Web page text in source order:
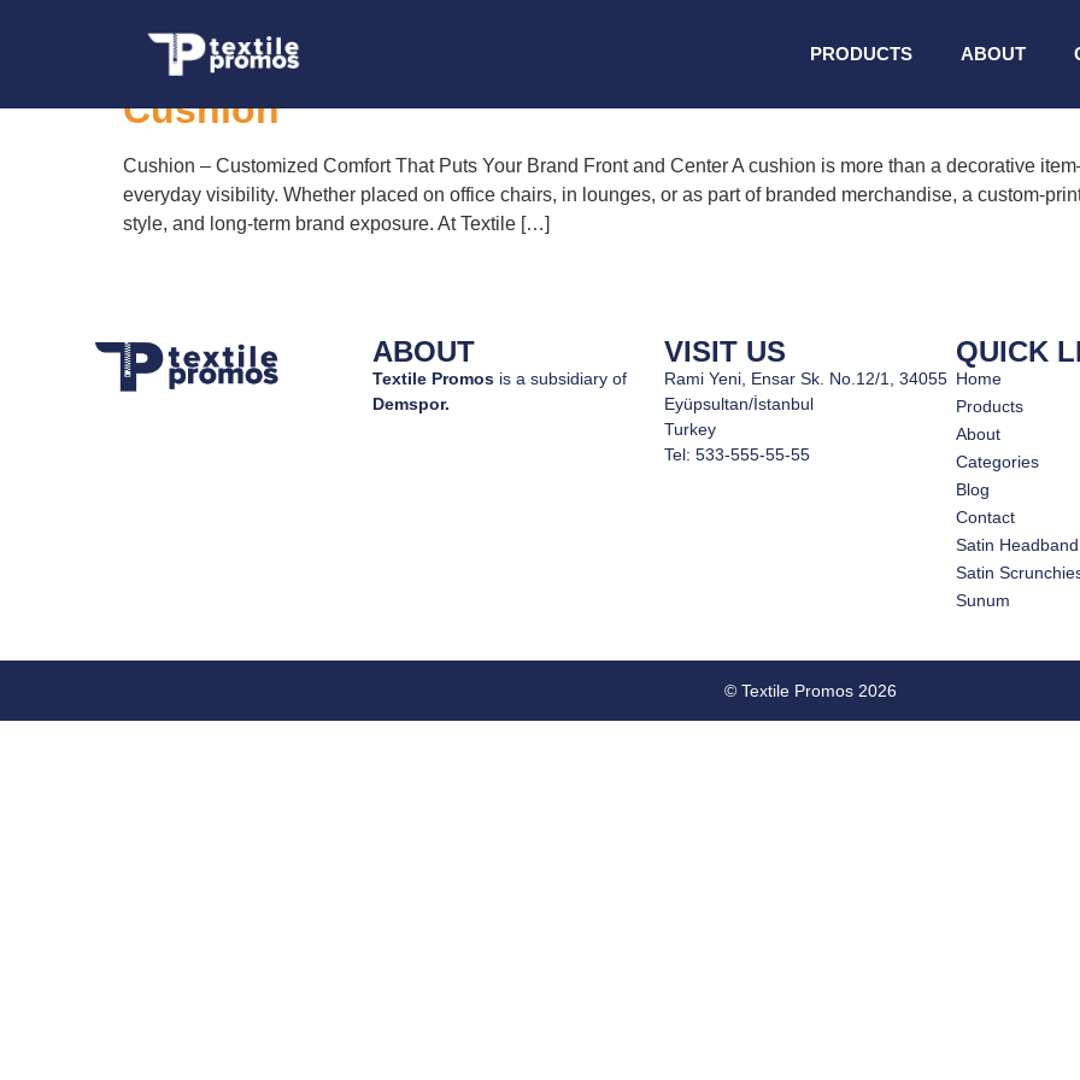
PRODUCTS ABOUT
Tag:custom printed cushion
Cushion
Cushion – Customized Comfort That Puts Your Brand Front and Center A cushion is more than a decorative
everyday visibility. Whether placed on office chairs, in lounges, or as part of branded merchandise, a custom-
style, and long-term brand exposure. At Textile […]
ABOUT
Textile Promos is a subsidiary of
Demspor.
VISIT US
Rami Yeni, Ensar Sk. No.12/1, 34055
Eyüpsultan/İstanbul
Turkey
Tel: 533-555-55-55
QUICK
Home
Products
About
Categories
Blog
Contact
Satin Headband
Satin
Sunum
© Textile Promos 2026